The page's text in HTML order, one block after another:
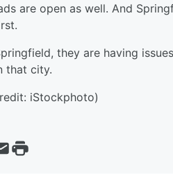
are open as well. And
they are having
that city.
iStockphoto)